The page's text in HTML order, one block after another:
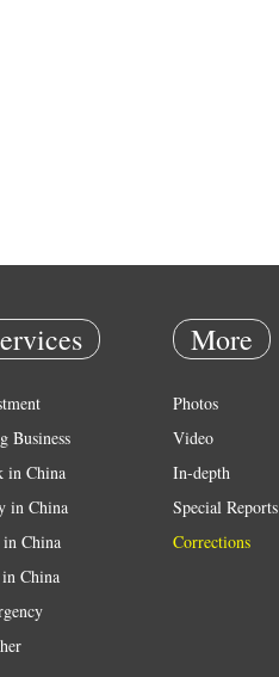
Business
in China
in China
China
China
More
Photos
Video
In-depth
Special Reports
Corrections